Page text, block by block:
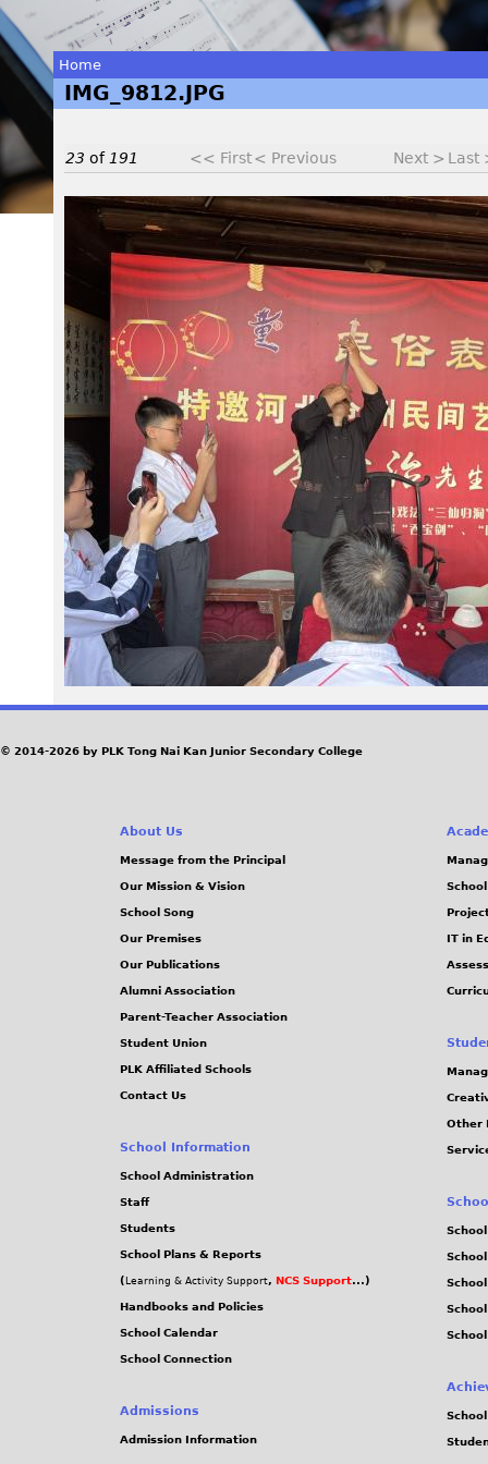
You
are
here
Home
IMG_9812.JPG
23 of 191 << First< Previous Next > Last
G
_
8
1
2
.
J
P
G
© 2014-2026 by PLK Tong Nai Kan Junior Secondary College
About Us
Message from the Principal
Our Mission & Vision
School Song
Our Premises
Our Publications
Alumni Association
Parent-Teacher Association
Student Union
PLK Affiliated Schools
Contact Us
School Information
School Administration
Staff
Students
School Plans & Reports
( Learning & Activity Support, NCS Support...)
Handbooks and Policies
School Calendar
School Connection
Admissions
Admission Information
IT in
Other